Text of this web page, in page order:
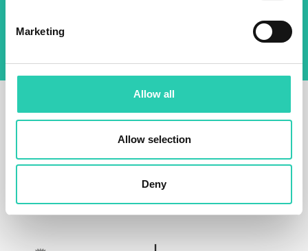
Marketing
Allow all
Allow selection
Deny